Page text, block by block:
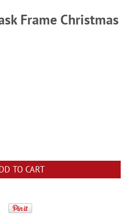
Frame Christmas
TO CART